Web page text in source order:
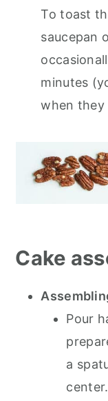
To toast
saucepan
minutes
when they
Cake
Pour
a
center.